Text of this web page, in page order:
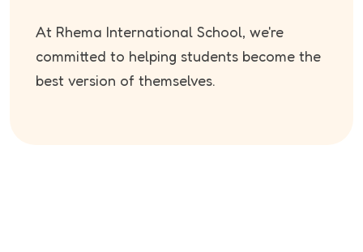
At Rhema International School, we're
committed to helping students become the
best version of themselves.